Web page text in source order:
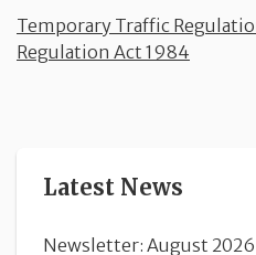
Temporary Traffic
Regulation Act 1984
Latest News
Newsletter: August 2026